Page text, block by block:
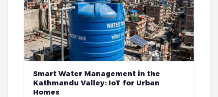
Smart Water Management in the
Kathmandu Valley: IoT for Urban
Homes